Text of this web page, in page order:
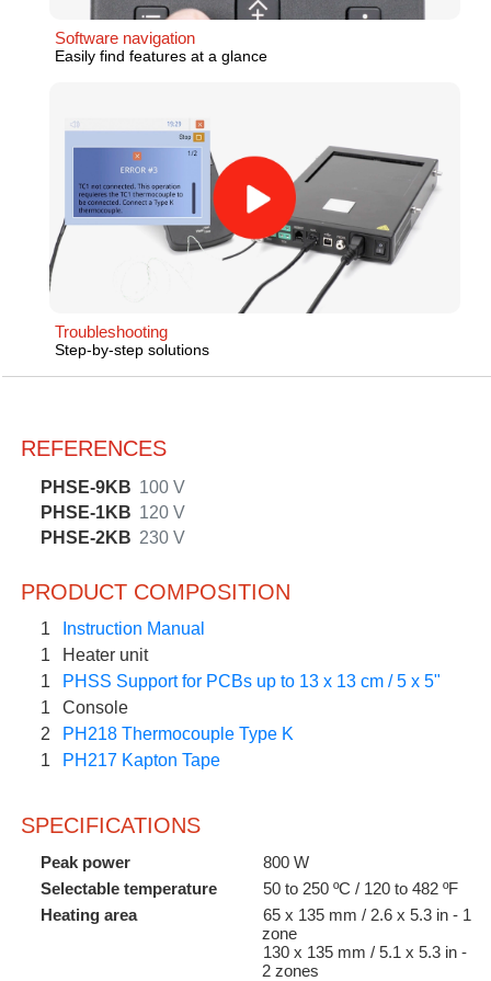
Software navigation
Easily find features at a glance
Troubleshooting
Step-by-step solutions
REFERENCES
PHSE-9KB 100 V
PHSE-1KB 120 V
PHSE-2KB 230 V
PRODUCT COMPOSITION
1
Instruction Manual
1
Heater unit
1
PHSS Support for PCBs up to 13 x 13 cm / 5 x 5"
1
Console
2
PH218 Thermocouple Type K
1
PH217 Kapton Tape
SPECIFICATIONS
Peak power
800 W
Selectable temperature
50 to 250 ºC / 120 to 482 ºF
Heating area
65 x 135 mm / 2.6 x 5.3 in - 1
zone
130 x 135 mm / 5.1 x 5.3 in -
2 zones